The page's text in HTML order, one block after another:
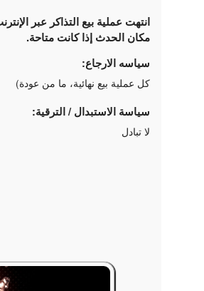
انتهت عملية بيع التذاكر عبر
مكان الحدث إذا كانت متاحة.
سياسه الارجاع:
كل عملية بيع نهائية، ما من عودة)
سياسة الاستبدال / الترقية:
لا تبادل